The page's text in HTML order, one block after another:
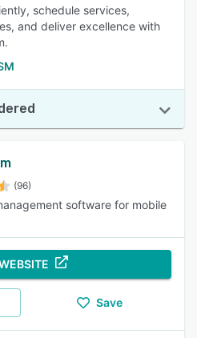
schedule services,
and deliver excellence with
(96)
software for mobile
Save